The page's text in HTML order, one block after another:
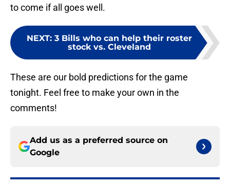
to come if all goes well.
NEXT: 3 Bills who can help their roster
stock vs. Cleveland
These are our bold predictions for the game
tonight. Feel free to make your own in the
comments!
Add us as a preferred source on
Google